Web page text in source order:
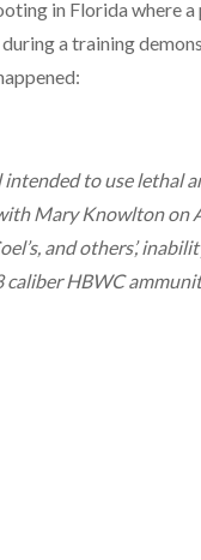
in Florida where
a training
intended to use lethal
Mary Knowlton on
and others’,
caliber HBWC